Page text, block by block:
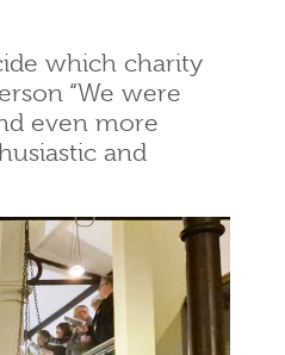
which charity
“We were
even more
and